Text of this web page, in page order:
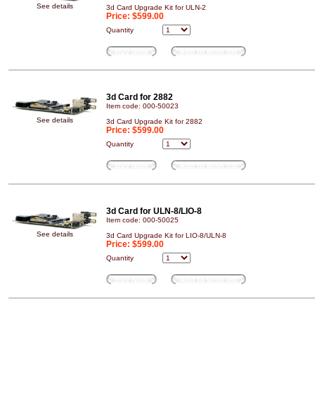
See details
3d Card Upgrade Kit for ULN-2
Price: $599.00
Quantity
See details
3d Card for 2882
Item code: 000-50023
3d Card Upgrade Kit for 2882
Price: $599.00
Quantity
See details
3d Card for ULN-8/LIO-8
Item code: 000-50025
3d Card Upgrade Kit for LIO-8/ULN-8
Price: $599.00
Quantity